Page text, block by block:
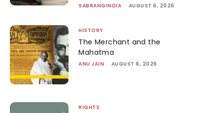
SABRANGINDIA - AUGUST 6, 2026
HISTORY
The Merchant and the
Mahatma
ANU JAIN - AUGUST 6, 2026
RIGHTS